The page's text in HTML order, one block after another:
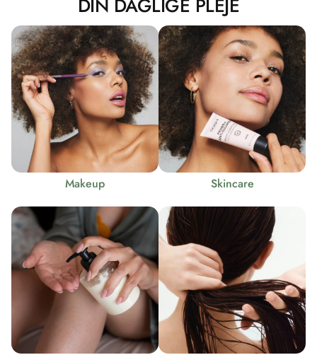
DIN DAGLIGE PLEJE
Makeup Skincare